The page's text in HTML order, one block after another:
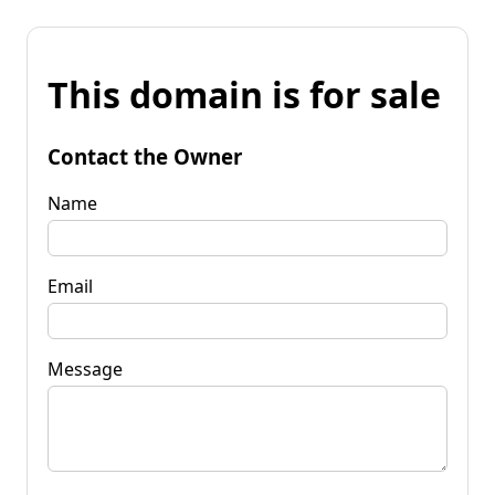
This domain is for sale
Contact the Owner
Name
Email
Message